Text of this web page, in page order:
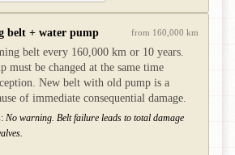
belt + water pump from 160,000 km
belt every 160,000 km or 10 years.
must be changed at the same time
New belt with old pump is a
of immediate consequential damage.
No warning. Belt failure leads to total damage